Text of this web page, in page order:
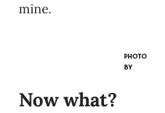
mine.
PHOTO
BY
Now what?